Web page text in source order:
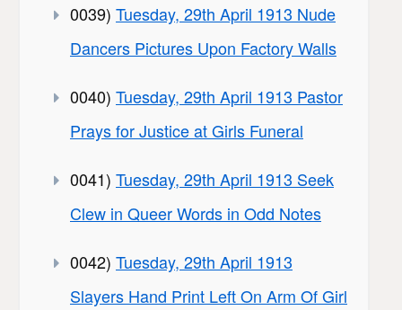
0039) Tuesday, 29th April 1913 Nude
Dancers Pictures Upon Factory Walls
0040) Tuesday, 29th April 1913 Pastor
Prays for Justice at Girls Funeral
0041) Tuesday, 29th April 1913 Seek
Clew in Queer Words in Odd Notes
0042) Tuesday, 29th April 1913
Slayers Hand Print Left On Arm Of Girl